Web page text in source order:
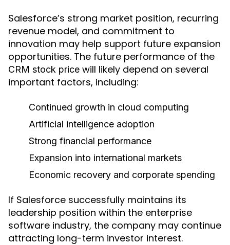
Salesforce’s strong market position, recurring
revenue model, and commitment to
innovation may help support future expansion
opportunities. The future performance of the
CRM stock price will likely depend on several
important factors, including:
Continued growth in cloud computing
Artificial intelligence adoption
Strong financial performance
Expansion into international markets
Economic recovery and corporate spending
If Salesforce successfully maintains its
leadership position within the enterprise
software industry, the company may continue
attracting long-term investor interest.